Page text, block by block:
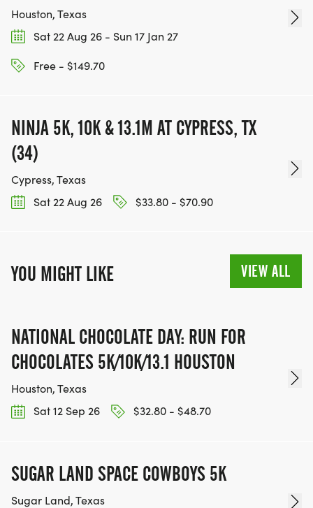
Houston, Texas
Sat 22 Aug 26 - Sun 17 Jan 27
Free - $149.70
NINJA 5K, 10K & 13.1M AT CYPRESS, TX
(34)
Cypress, Texas
Sat 22 Aug 26
$33.80 - $70.90
YOU MIGHT LIKE VIEW ALL
NATIONAL CHOCOLATE DAY: RUN FOR
CHOCOLATES 5K/10K/13.1 HOUSTON
Houston, Texas
Sat 12 Sep 26
$32.80 - $48.70
SUGAR LAND SPACE COWBOYS 5K
Sugar Land, Texas